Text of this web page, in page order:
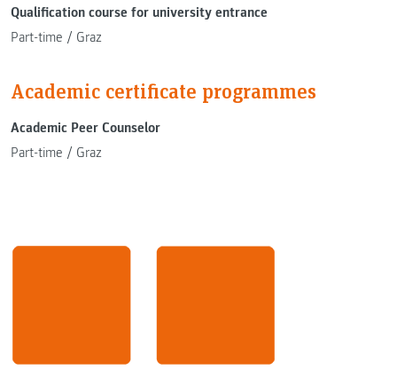
Qualification course for university entrance
Part-time / Graz
Academic certificate programmes
Academic Peer Counselor
Part-time / Graz